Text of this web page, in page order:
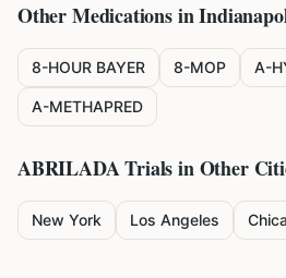
Other Medications in
8-HOUR BAYER 8-MOP A-
A-METHAPRED
ABRILADATrials in Other
New York Los Angeles